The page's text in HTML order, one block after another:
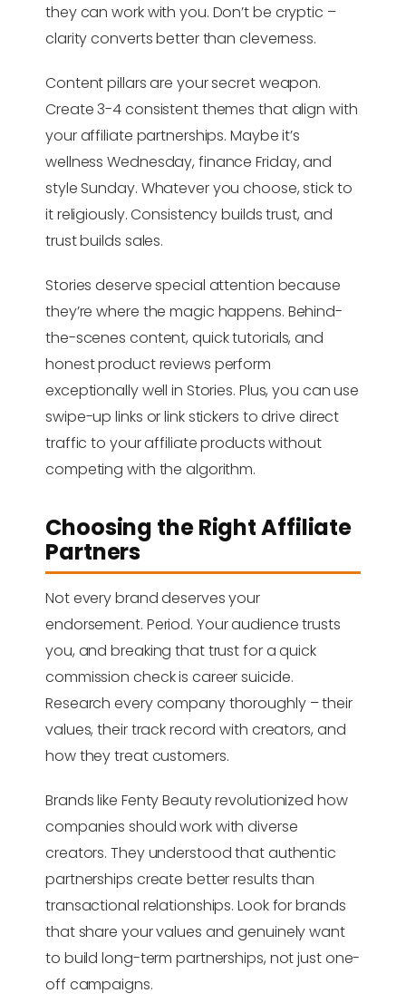
they can work with you. Don’t be cryptic –
clarity converts better than cleverness.
Content pillars are your secret weapon.
Create 3-4 consistent themes that align with
your affiliate partnerships. Maybe it’s
wellness Wednesday, finance Friday, and
style Sunday. Whatever you choose, stick to
it religiously. Consistency builds trust, and
trust builds sales.
Stories deserve special attention because
they’re where the magic happens. Behind-
the-scenes content, quick tutorials, and
honest product reviews perform
exceptionally well in Stories. Plus, you can use
swipe-up links or link stickers to drive direct
traffic to your affiliate products without
competing with the algorithm.
Choosing the Right Affiliate
Partners
Not every brand deserves your
endorsement. Period. Your audience trusts
you, and breaking that trust for a quick
commission check is career suicide.
Research every company thoroughly – their
values, their track record with creators, and
how they treat customers.
Brands like Fenty Beauty revolutionized how
companies should work with diverse
creators. They understood that authentic
partnerships create better results than
transactional relationships. Look for brands
that share your values and genuinely want
to build long-term partnerships, not just one-
off campaigns.